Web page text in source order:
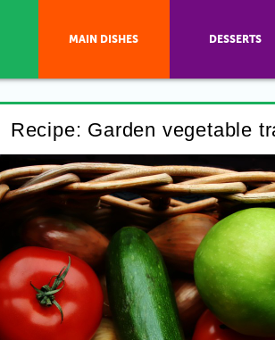
Recipe: Garden vegetable
MAIN DISHES DESSERTS